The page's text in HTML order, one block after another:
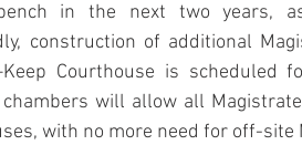
in the next two years,
construction of additional
Courthouse is scheduled
will allow all
with no more need for off-site